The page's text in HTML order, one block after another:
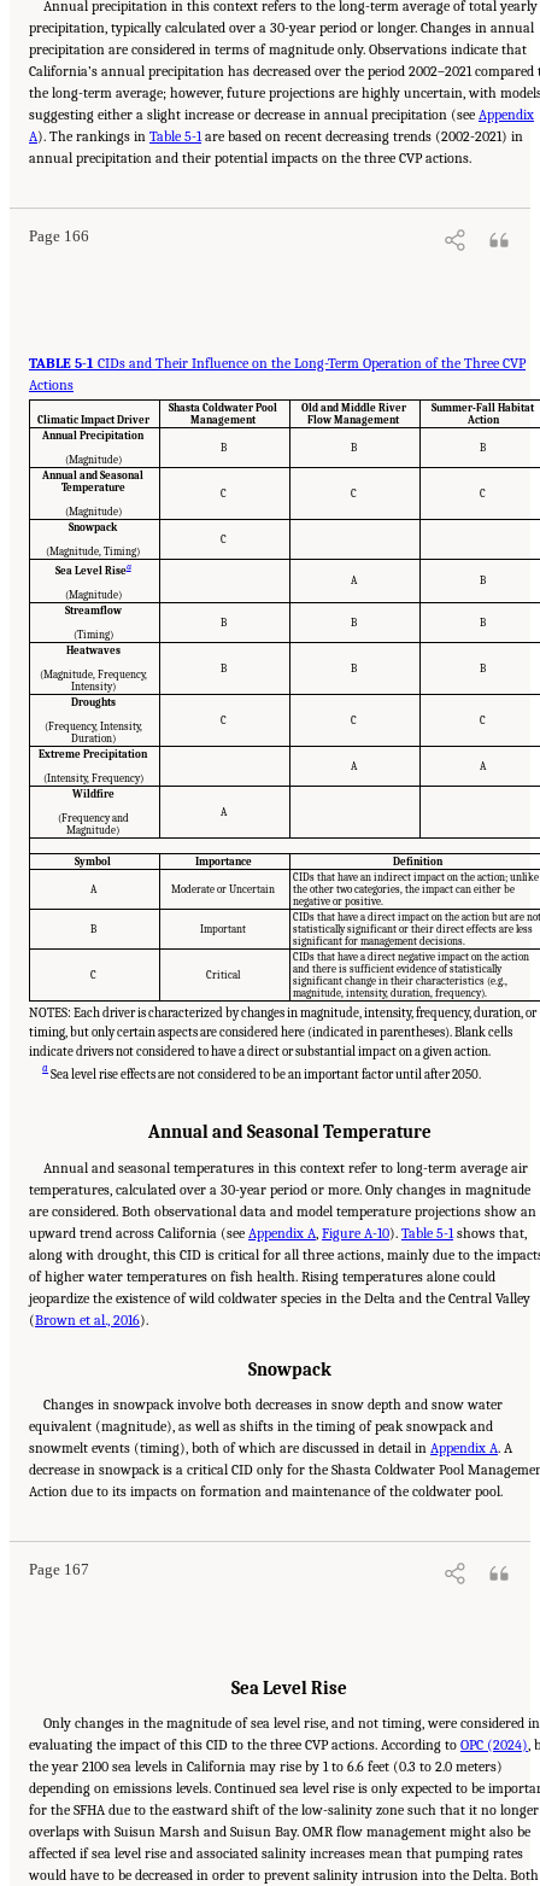
Annual precipitation in this context refers to the long-term average of total yearly
precipitation, typically calculated over a 30-year period or longer. Changes in annual
precipitation are considered in terms of magnitude only. Observations indicate that
California’s annual precipitation has decreased over the period 2002–2021 compared
the long-term average; however, future projections are highly uncertain, with
suggesting either a slight increase or decrease in annual precipitation (see Appendix
A). The rankings in Table 5-1are based on recent decreasing trends (2002-2021) in
annual precipitation and their potential impacts on the three CVP actions.
Page 166
Suggested Citation: "5 Overarching Issues." National Academies of Sciences, Engineering,
and Medicine. 2026.Review of the Long-Term Operations of the Central Valley Project
and the State Water Project
. Washington, DC: The National Academies Press. doi:
TABLE 5-1 CIDs and Their Influence on the Long-Term Operation of the Three CVP
Actions
Climatic Impact Driver
Shasta Coldwater Pool
Management
Old and Middle River
Flow Management
Summer-Fall Habitat
Action
Annual Precipitation
(Magnitude)
B B B
Annual and Seasonal
Temperature
(Magnitude)
C C C
Snowpack
(Magnitude, Timing)
C
Sea Level Risea
(Magnitude)
A B
Streamflow
(Timing)
B B B
Heatwaves
(Magnitude, Frequency,
Intensity)
B B B
Droughts
(Frequency, Intensity,
Duration)
C C C
Extreme Precipitation
(Intensity, Frequency)
A A
Wildfire
(Frequency and
Magnitude)
A
Symbol Importance Definition
A Moderate or Uncertain
CIDs that have an indirect impact on the action; unlike
the other two categories, the impact can either be
negative or positive.
B Important
CIDs that have a direct impact on the action but are not
statistically significant or their direct effects are less
significant for management decisions.
C Critical
CIDs that have a direct negative impact on the action
and there is sufficient evidence of statistically
significant change in their characteristics (e.g.,
magnitude, intensity, duration, frequency).
NOTES: Each driver is characterized by changes in magnitude, intensity, frequency, duration, or
timing, but only certain aspects are considered here (indicated in parentheses). Blank cells
indicate drivers not considered to have a direct or substantial impact on a given action.
a Sea level rise effects are not considered to be an important factor until after 2050.
Annual and Seasonal Temperature
Annual and seasonal temperatures in this context refer to long-term average air
temperatures, calculated over a 30-year period or more. Only changes in magnitude
are considered. Both observational data and model temperature projections show an
upward trend across California (see Appendix A Figure A-10). Table 5-1 shows that,
along with drought, this CID is critical for all three actions, mainly due to the
of higher water temperatures on fish health. Rising temperatures alone could
jeopardize the existence of wild coldwater species in the Delta and the Central Valley
(Brown et al., 2016).
Snowpack
Changes in snowpack involve both decreases in snow depth and snow water
equivalent (magnitude), as well as shifts in the timing of peak snowpack and
snowmelt events (timing), both of which are discussed in detail in Appendix A. A
decrease in snowpack is a critical CID only for the Shasta Coldwater Pool
Action due to its impacts on formation and maintenance of the coldwater pool.
Page 167
Suggested Citation:"5 Overarching Issues." National Academies of Sciences, Engineering,
and Medicine. 2026.Review of the Long-Term Operations of the Central Valley Project
and the State Water Project
Sea Level Rise
Only changes in the magnitude of sea level rise, and not timing, were considered in
evaluating the impact of this CID to the three CVP actions. According to OPC (2024),
the year 2100 sea levels in California may rise by 1 to 6.6 feet (0.3 to 2.0 meters)
depending on emissions levels. Continued sea level rise is only expected to be
for the SFHA due to the eastward shift of the low-salinity zone such that it no longer
overlaps with Suisun Marsh and Suisun Bay. OMR flow management might also be
affected if sea level rise and associated salinity increases mean that pumping rates
would have to be decreased in order to prevent salinity intrusion into the Delta. Both